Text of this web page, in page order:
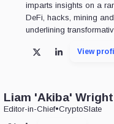
imparts insights on a
DeFi, hacks, mining
underlining
X LinkedIn
View
Liam 'Akiba' Wright
Editor-in-Chief•CryptoSlate